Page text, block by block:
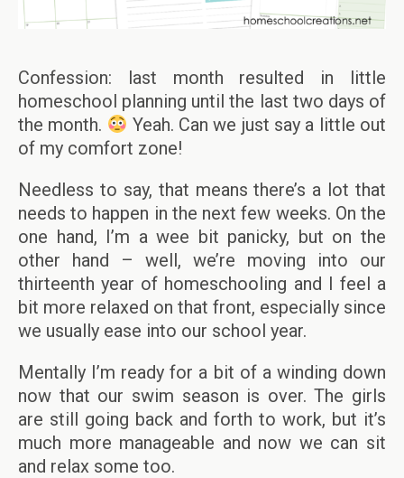
Confession: last month resulted in little
homeschool planning until the last two days of
the month.
Yeah. Can we just say a little out
of my comfort zone!
Needless to say, that means there’s a lot that
needs to happen in the next few weeks. On the
one hand, I’m a wee bit panicky, but on the
other hand – well, we’re moving into our
thirteenth year of homeschooling and I feel a
bit more relaxed on that front, especially since
we usually ease into our school year.
Mentally I’m ready for a bit of a winding down
now that our swim season is over. The girls
are still going back and forth to work, but it’s
much more manageable and now we can sit
and relax some too.